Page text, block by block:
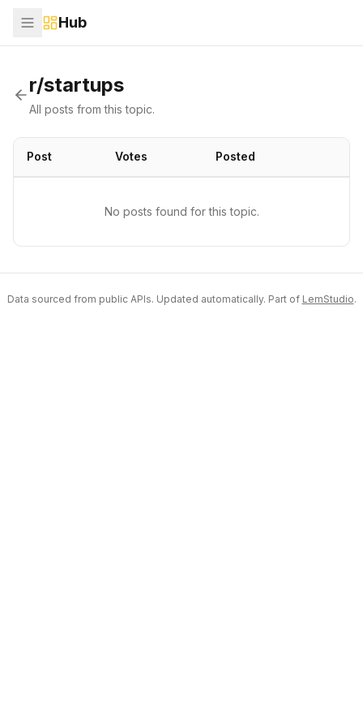
Hub
r/startups
All posts from this topic.
Post Votes Posted
No posts found for this topic.
Data sourced from public APIs. Updated automatically. Part of LemStudio.